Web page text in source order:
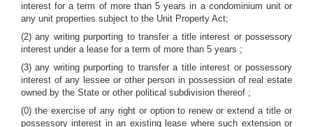
interest for a term of more than 5 years in a condominium unit or
any unit properties subject to the Unit Property Act;
(2) any writing purporting to transfer a title interest or possessory
interest under a lease for a term of more than 5 years ;
(3) any writing purporting to transfer a title interest or possessory
interest of any lessee or other person in possession of real estate
owned by the State or other political subdivision thereof ;
(0) the exercise of any right or option to renew or extend a title or
possessory interest in an existing lease where such extension or